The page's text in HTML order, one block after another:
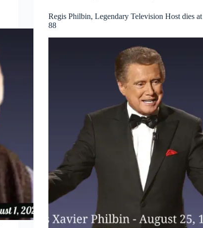
Regis Philbin, Legendary Television Host dies at
88